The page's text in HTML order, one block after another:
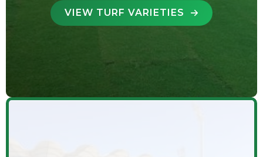
VIEW TURF VARIETIES